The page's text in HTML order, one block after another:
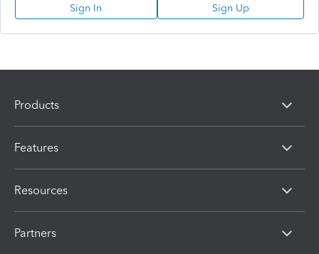
Sign In Sign Up
Products
Features
Resources
Partners